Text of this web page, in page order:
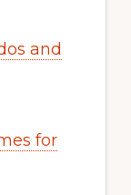
and
for